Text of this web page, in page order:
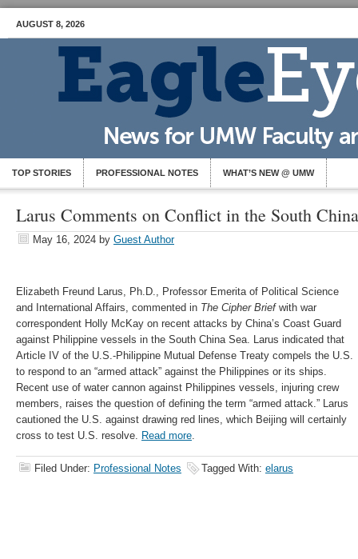
AUGUST 8, 2026
TOP STORIES PROFESSIONAL NOTES WHAT’S NEW @ UMW
Larus Comments on Conflict in the South
May 16, 2024 by Guest Author
Elizabeth Freund Larus, Ph.D., Professor Emerita of Political Science
and International Affairs, commented in The Cipher Briefwith war
correspondent Holly McKay on recent attacks by China’s Coast Guard
against Philippine vessels in the South China Sea. Larus indicated that
Article IV of the U.S.-Philippine Mutual Defense Treaty compels the U.S.
to respond to an “armed attack” against the Philippines or its ships.
Recent use of water cannon against Philippines vessels, injuring crew
members, raises the question of defining the term “armed attack.” Larus
cautioned the U.S. against drawing red lines, which Beijing will certainly
cross to test U.S. resolve. Read more.
Filed Under: Professional Notes Tagged With: elarus